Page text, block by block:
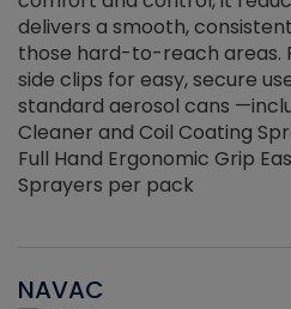
delivers a smooth,
those hard-to-reach areas.
side clips for easy, secure
standard aerosol cans
Cleaner and Coil Coating
Full Hand Ergonomic Grip
Sprayers per pack
NAVAC